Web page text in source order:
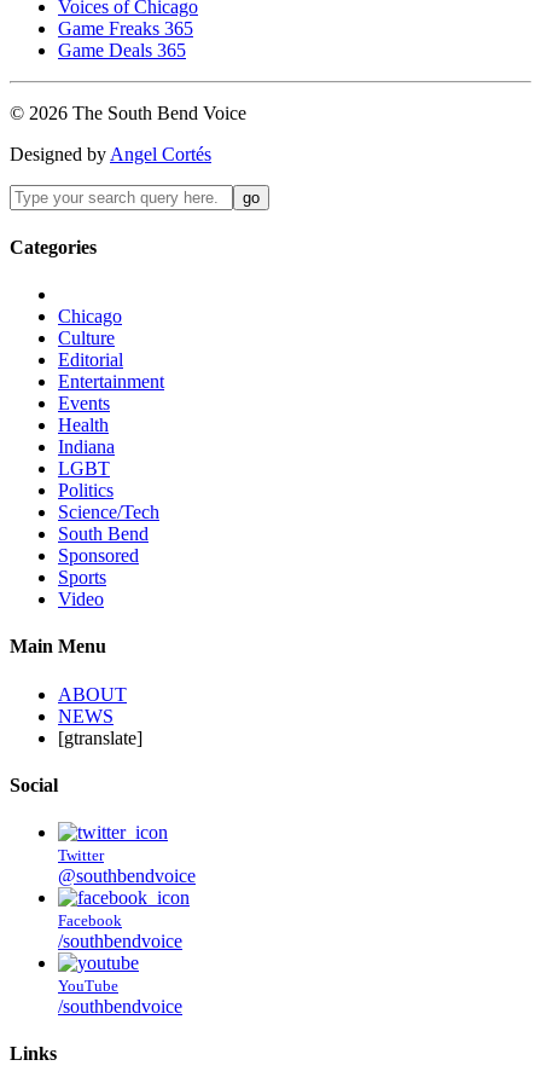
Voices of Chicago
Game Freaks 365
Game Deals 365
© 2026 The South Bend Voice
Designed byAngel Cortés
Categories
Chicago
Culture
Editorial
Entertainment
Events
Health
Indiana
LGBT
Politics
Science/Tech
South Bend
Sponsored
Sports
Video
Main Menu
ABOUT
NEWS
[gtranslate]
Social
Twitter
@southbendvoice
Facebook
/southbendvoice
YouTube
/southbendvoice
Links